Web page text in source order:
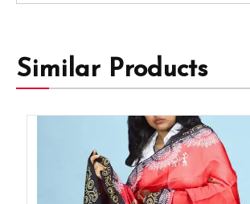
Similar Products